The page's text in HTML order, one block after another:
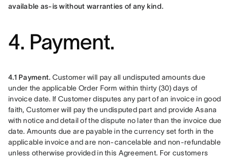
available as-is without warranties of any kind.
4. Payment.
4.1 Payment. Customer will pay all undisputed amounts due
under the applicable Order Form within thirty (30) days of
invoice date. If Customer disputes any part of an invoice in good
faith, Customer will pay the undisputed part and provide Asana
with notice and detail of the dispute no later than the invoice due
date. Amounts due are payable in the currency set forth in the
applicable invoice and are non-cancelable and non-refundable
unless otherwise provided in this Agreement. For customers